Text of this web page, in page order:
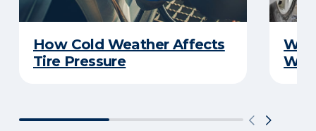
How Cold Weather Affects
Tire Pressure